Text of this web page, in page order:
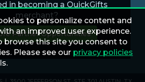
in becoming a QuickGifts
merchant?
Partner Opportunities
to personalize content and
an improved user experience.
browse this site you consent to
Please see our privacy policies